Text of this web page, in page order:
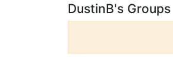
DustinB's Groups